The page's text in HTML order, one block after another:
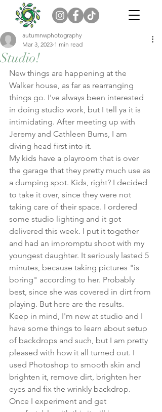
Studio!
autumnwphotography
Mar 3, 2023 1 min read
New things are happening at the
Walker house, as far as rearranging
things go. I've always been interested
in doing studio work, but I tell ya it is
intimidating. After meeting up with
Jeremy and Cathleen Burns, I am
diving head first into it.
My kids have a playroom that is over
the garage that they pretty much use as
a dumping spot. Kids, right? I decided
to take it over, since they were not
taking care of their space. I ordered
some studio lighting and it got
delivered this week. I put it together
and had an impromptu shoot with my
youngest daughter. It seriously lasted 5
minutes, because taking pictures "is
boring" according to her. Probably
best, since she was covered in dirt from
playing. But here are the results.
Keep in mind, I'm new at studio and I
have some things to learn about setup
of backdrops and such, but I am pretty
pleased with how it all turned out. I
used Photoshop to smooth skin and
brighten it, remove dirt, brighten her
eyes and fix the wrinkly backdrop.
Once I experiment and get